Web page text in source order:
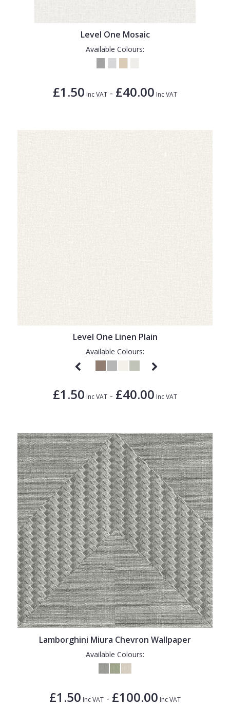
Level One Mosaic
Available Colours:
£1.50 Inc VAT - £40.00 Inc VAT
Level One Linen Plain
Available Colours:
£1.50 Inc VAT - £40.00 Inc VAT
Lamborghini Miura Chevron Wallpaper
Available Colours:
£1.50 Inc VAT - £100.00 Inc VAT